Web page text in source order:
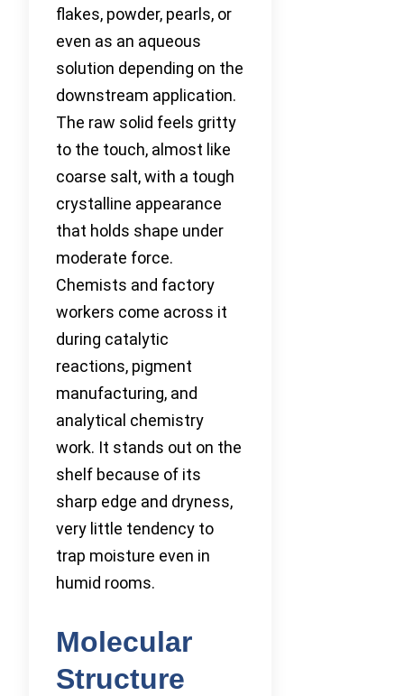
flakes, powder, pearls, or
even as an aqueous
solution depending on the
downstream application.
The raw solid feels gritty
to the touch, almost like
coarse salt, with a tough
crystalline appearance
that holds shape under
moderate force.
Chemists and factory
workers come across it
during catalytic
reactions, pigment
manufacturing, and
analytical chemistry
work. It stands out on the
shelf because of its
sharp edge and dryness,
very little tendency to
trap moisture even in
humid rooms.
Molecular
Structure